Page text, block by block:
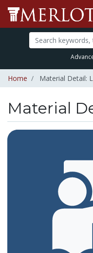
Home Material Detail:
Material